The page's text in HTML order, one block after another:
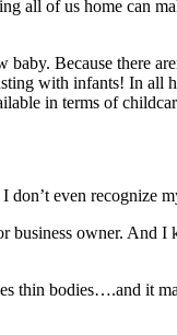
all of us home can
Because there
with infants! In all
in terms of
even recognize
owner. And
thin bodies….and it